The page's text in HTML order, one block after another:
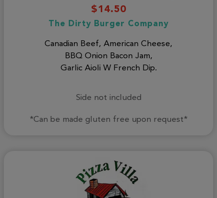
$14.50
The Dirty Burger Company
Canadian Beef, American Cheese,
BBQ Onion Bacon Jam,
Garlic Aioli W French Dip.
Side not included
*Can be made gluten free upon request*